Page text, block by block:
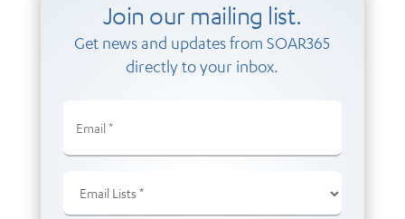
Join our mailing list.
Get news and updates from SOAR365
directly to your inbox.
Lists